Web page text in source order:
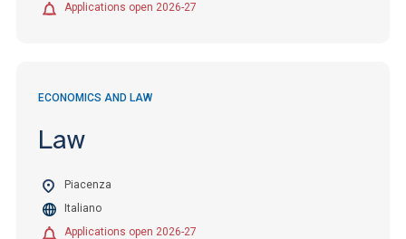
Applications open 2026-27
ECONOMICS AND LAW
Law
Piacenza
Italiano
Applications open 2026-27